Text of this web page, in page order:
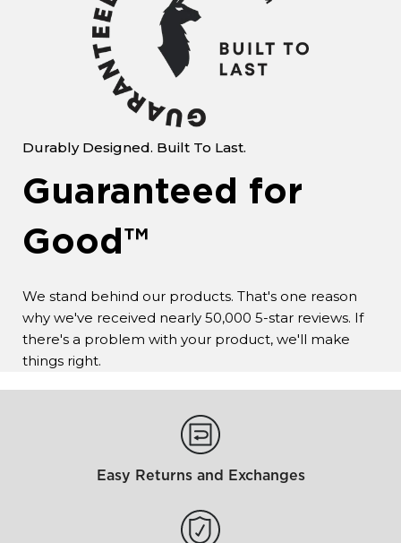
Durably Designed. Built To Last.
Guaranteed for
Good™
We stand behind our products. That's one reason
why we've received nearly 50,000 5-star reviews. If
there's a problem with your product, we'll make
things right.
Easy Returns and Exchanges